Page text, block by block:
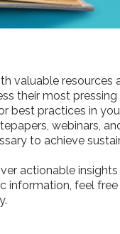
valuable resources
their most
best practices in
webinars,
to achieve
actionable
information, feel